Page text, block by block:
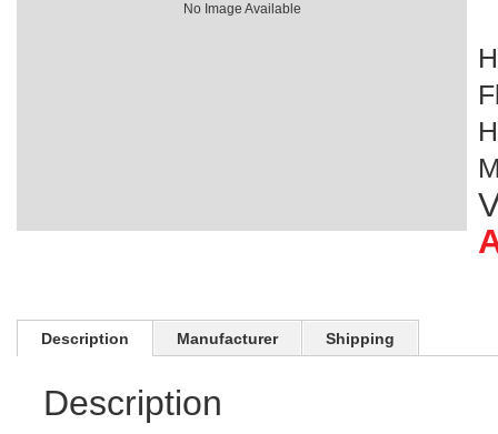
No Image Available
Description Manufacturer Shipping
Description